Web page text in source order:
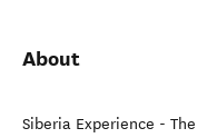
About
Siberia Experience -